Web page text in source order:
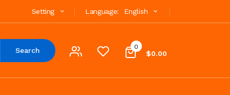
Language: English
Setting
0
$0.00
Search